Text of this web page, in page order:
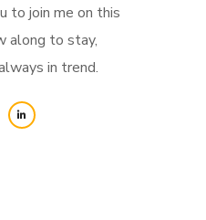
to join me on this
along to stay,
in trend.